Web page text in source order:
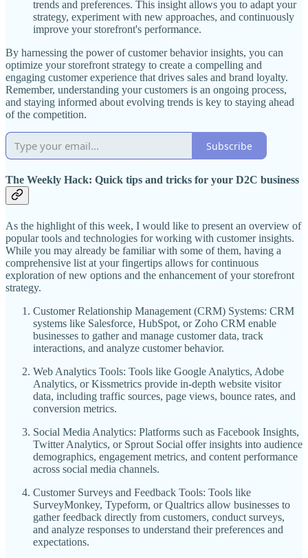
trends and preferences. This insight allows you to adapt your
strategy, experiment with new approaches, and continuously
improve your storefront's performance.
By harnessing the power of customer behavior insights, you can
optimize your storefront strategy to create a compelling and
engaging customer experience that drives sales and brand loyalty.
Remember, understanding your customers is an ongoing process,
and staying informed about evolving trends is key to staying ahead
of the competition.
Subscribe
The Weekly Hack: Quick tips and tricks for your D2C business
As the highlight of this week, I would like to present an overview of
popular tools and technologies for working with customer insights.
While you may already be familiar with some of them, having a
comprehensive list at your fingertips allows for continuous
exploration of new options and the enhancement of your storefront
strategy.
Customer Relationship Management (CRM) Systems: CRM
systems like Salesforce, HubSpot, or Zoho CRM enable
businesses to gather and manage customer data, track
interactions, and analyze customer behavior.
Web Analytics Tools: Tools like Google Analytics, Adobe
Analytics, or Kissmetrics provide in-depth website visitor
data, including traffic sources, page views, bounce rates, and
conversion metrics.
Social Media Analytics: Platforms such as Facebook Insights,
Twitter Analytics, or Sprout Social offer insights into audience
demographics, engagement metrics, and content performance
across social media channels.
Customer Surveys and Feedback Tools: Tools like
SurveyMonkey, Typeform, or Qualtrics allow businesses to
gather feedback directly from customers, conduct surveys,
and analyze responses to understand their preferences and
expectations.